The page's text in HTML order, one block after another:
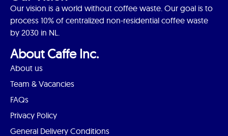
Our vision is a world without coffee waste. Our goal is to
process 10% of centralized non-residential coffee waste
by 2030 in NL.
About Caffe Inc.
About us
Team & Vacancies
FAQs
Privacy Policy
General Delivery Conditions